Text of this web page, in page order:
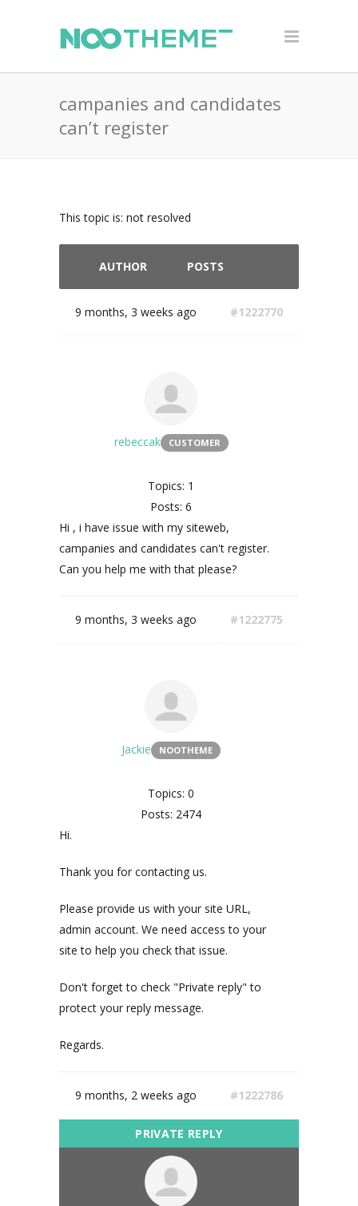
campanies and candidates
can’t register
This topic is: not resolved
AUTHOR POSTS
9 months, 3 weeks ago #1222770
rebeccak CUSTOMER
Topics: 1
Posts: 6
Hi , i have issue with my siteweb,
campanies and candidates can't register.
Can you help me with that please?
9 months, 3 weeks ago #1222775
Jackie NOOTHEME
Topics: 0
Posts: 2474
Hi.
Thank you for contacting us.
Please provide us with your site URL,
admin account. We need access to your
site to help you check that issue.
Don't forget to check "Private reply" to
protect your reply message.
Regards.
9 months, 2 weeks ago #1222786